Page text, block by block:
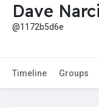
Dave
@1172b5d6e
Timeline Groups